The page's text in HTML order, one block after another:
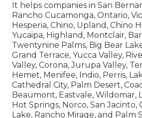
It helps companies in San
Rancho Cucamonga, Ontario,
Hesperia, Chino, Upland, Chino
Yucaipa, Highland, Montclair,
Twentynine Palms, Big Bear
Grand Terrace, Yucca Valley,
Valley, Corona, Jurupa Valley,
Hemet, Menifee, Indio, Perris,
Cathedral City, Palm Desert,
Beaumont, Eastvale, Wildomar,
Hot Springs, Norco, San Jacinto,
Lake, Rancho Mirage, and Palm